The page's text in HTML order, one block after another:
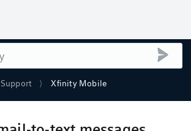
Support Xfinity Mobile